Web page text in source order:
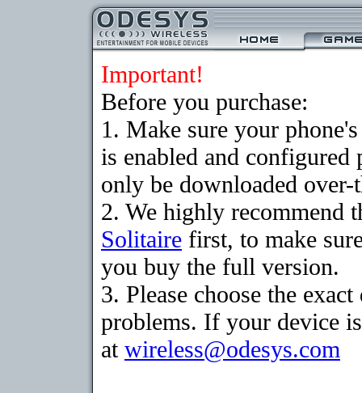
Important!
Before you purchase:
1. Make sure your
is enabled and
only be downloaded
2. We highly recommend
Solitaire first, to make
you buy the full version.
3. Please choose the
problems. If your device
at wireless@odesys.com